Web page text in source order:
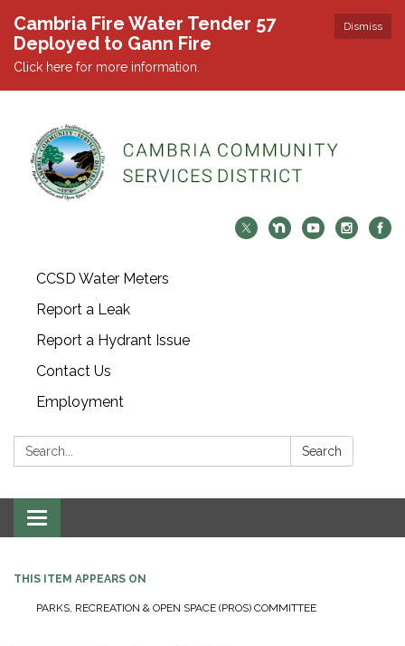
Dismiss
Cambria Fire Water Tender 57
Deployed to Gann Fire
Click here for more information.
CCSD Water Meters
Report a Leak
Report a Hydrant Issue
Contact Us
Employment
Search: Search
Toggle navigation
THIS ITEM APPEARS ON
PARKS, RECREATION & OPEN SPACE (PROS) COMMITTEE